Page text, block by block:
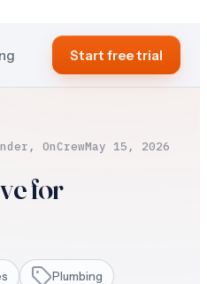
Start free trial
OnCrewMay 15, 2026
for
Plumbing